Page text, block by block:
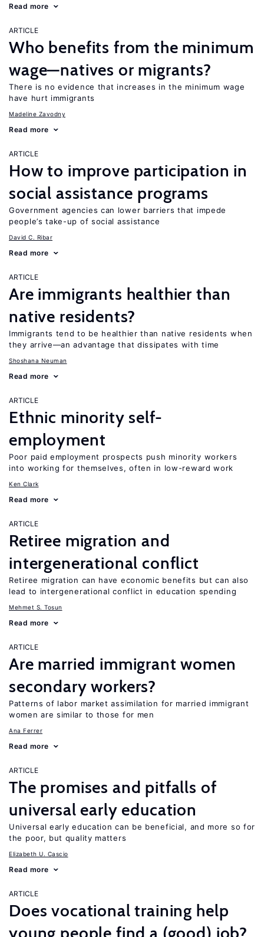
Read more
ARTICLE
Who benefits from the minimum
wage—natives or migrants?
There is no evidence that increases in the minimum wage
have hurt immigrants
Madeline Zavodny
Read more
ARTICLE
How to improve participation in
social assistance programs
Government agencies can lower barriers that impede
people’s take-up of social assistance
David C. Ribar
Read more
ARTICLE
Are immigrants healthier than
native residents?
Immigrants tend to be healthier than native residents when
they arrive—an advantage that dissipates with time
Shoshana Neuman
Read more
ARTICLE
Ethnic minority self-
employment
Poor paid employment prospects push minority workers
into working for themselves, often in low-reward work
Ken Clark
Read more
ARTICLE
Retiree migration and
intergenerational conflict
Retiree migration can have economic benefits but can also
lead to intergenerational conflict in education spending
Mehmet S. Tosun
Read more
ARTICLE
Are married immigrant women
secondary workers?
Patterns of labor market assimilation for married immigrant
women are similar to those for men
Ana Ferrer
Read more
ARTICLE
The promises and pitfalls of
universal early education
Universal early education can be beneficial, and more so for
the poor, but quality matters
Elizabeth U. Cascio
Read more
ARTICLE
Does vocational training help
young people find a (good) job?